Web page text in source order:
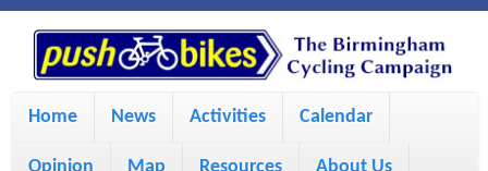
S
k
i
P
u
MHome News Activities Calendar
Opinion Map Resources About Us